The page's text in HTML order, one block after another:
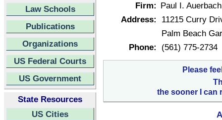
Law Schools
Publications
Organizations
US Federal Courts
US Government
State Resources
US Cities
Firm: Paul I. Auerbach
Address:
11215 Curry
Palm Beach
Phone:
(561) 775-2734
Please
the sooner I can